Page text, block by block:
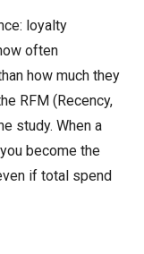
loyalty
often
how much they
RFM (Recency,
study. When a
become the
if total spend